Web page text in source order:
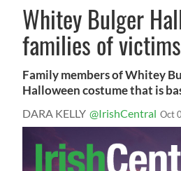
Whitey Bulger
families of victims
Family members of Whitey
Halloween costume that is
DARA KELLY @IrishCentral Oct